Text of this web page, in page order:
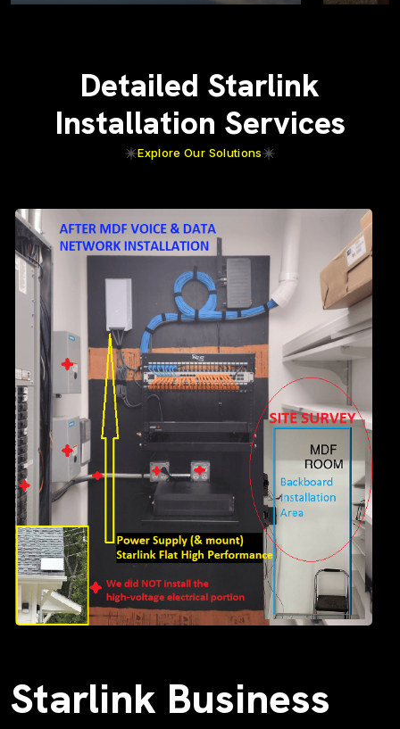
Detailed Starlink
Installation Services
Explore Our Solutions
Starlink Business